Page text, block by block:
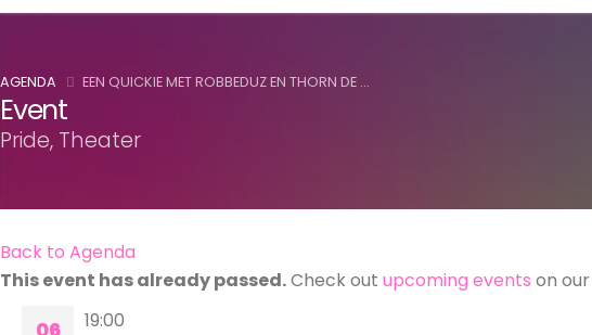
AGENDA EEN QUICKIE MET ROBBEDUZ EN THORN DE ...
Event
Pride, Theater
Back to Agenda
This event has already passed.Check out upcoming events on
19:00